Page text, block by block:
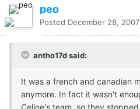
peo
Posted December 28,
antho17d said:
It was a french and canadian
anymore. In fact it wasn't
Celine's team, so they